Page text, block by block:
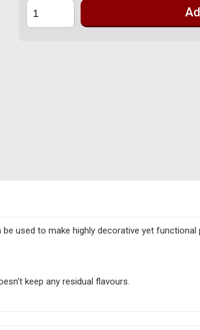
used to make highly decorative yet functional
keep any residual flavours.